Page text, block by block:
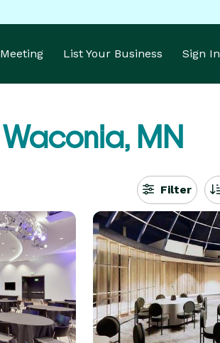
Meeting List Your Business Sign In
Waconia, MN
Filter